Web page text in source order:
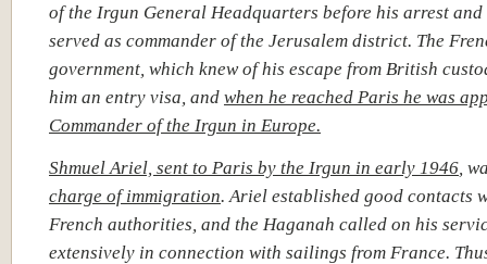
of the Irgun General Headquarters before his arrest
served as commander of the Jerusalem district. The
government, which knew of his escape from British
him an entry visa, and when he reached Paris he was
Commander of the Irgun in Europe.
Shmuel Ariel, sent to Paris by the Irgun in early 1946,
charge of immigration. Ariel established good contacts
French authorities, and the Haganah called on his
extensively in connection with sailings from France.